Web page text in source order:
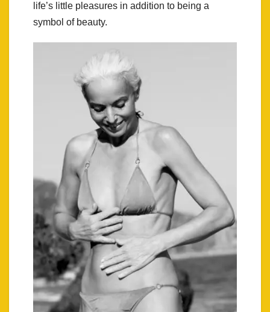
life’s little pleasures in addition to being a
symbol of beauty.